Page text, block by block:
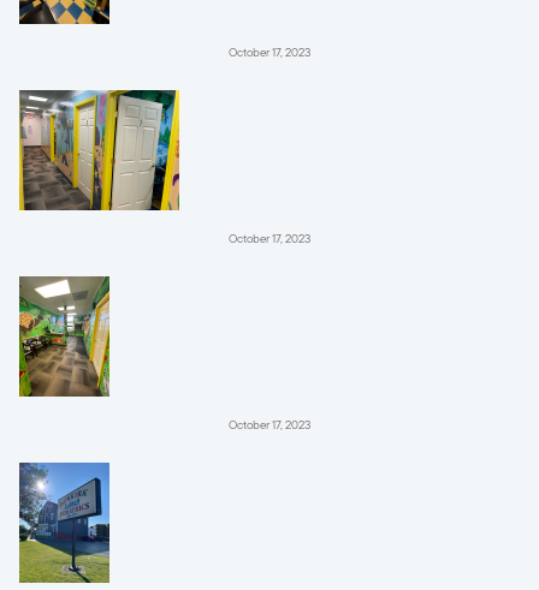
October 17, 2023
October 17, 2023
October 17, 2023